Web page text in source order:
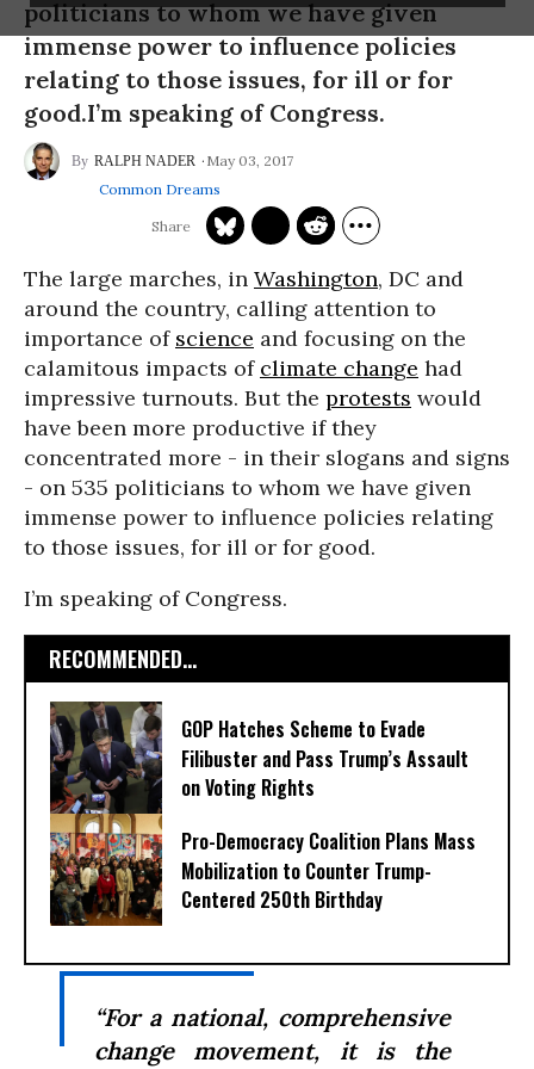
politicians to whom we have given
immense power to influence policies
relating to those issues, for ill or for
good.I’m speaking of Congress.
RALPH NADER
May 03, 2017
Common Dreams
The large marches, in Washington, DC and
around the country, calling attention to
importance of science and focusing on the
calamitous impacts of climate change had
impressive turnouts. But the protests would
have been more productive if they
concentrated more - in their slogans and signs
- on 535 politicians to whom we have given
immense power to influence policies relating
to those issues, for ill or for good.
I’m speaking of Congress.
RECOMMENDED...
GOP Hatches Scheme to Evade
Filibuster and Pass Trump’s Assault
on Voting Rights
Pro-Democracy Coalition Plans Mass
Mobilization to Counter Trump-
Centered 250th Birthday
“For a national, comprehensive
change movement, it is the